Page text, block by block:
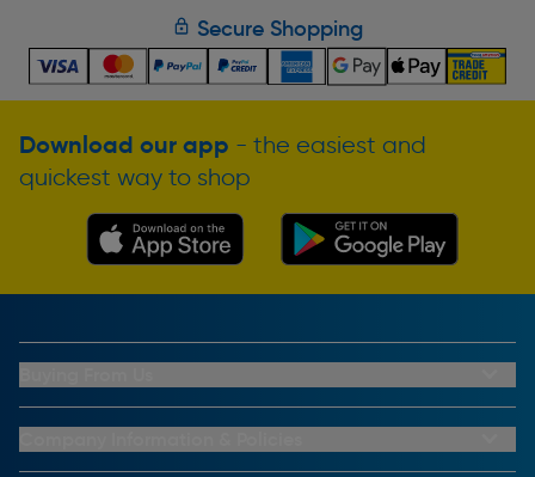
Secure Shopping
Download our app - the easiest and
quickest way to shop
My Account
Buying From Us
Contact Us